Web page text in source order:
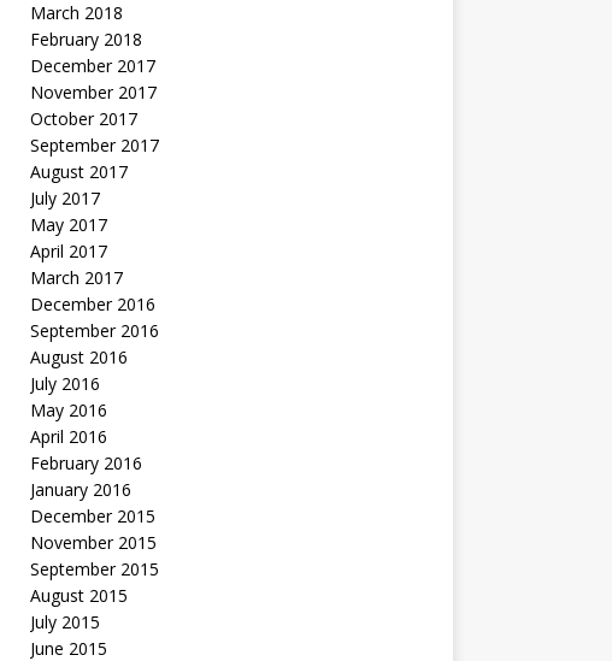
March 2018
February 2018
December 2017
November 2017
October 2017
September 2017
August 2017
July 2017
May 2017
April 2017
March 2017
December 2016
September 2016
August 2016
July 2016
May 2016
April 2016
February 2016
January 2016
December 2015
November 2015
September 2015
August 2015
July 2015
June 2015